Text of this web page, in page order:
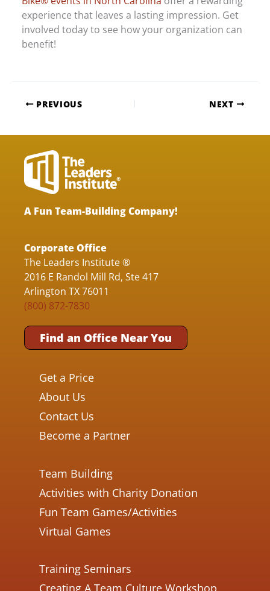
experience that leaves a lasting impression. Get
involved today to see how your organization can
benefit!
PREVIOUS NEXT
A Fun Team-Building Company!
Corporate Office
The Leaders Institute ®
2016 E Randol Mill Rd, Ste 417
Arlington TX 76011
(800) 872-7830
Find an Office Near You
Get a Price
About Us
Contact Us
Become a Partner
Team Building
Activities with Charity Donation
Fun Team Games/Activities
Virtual Games
Training Seminars